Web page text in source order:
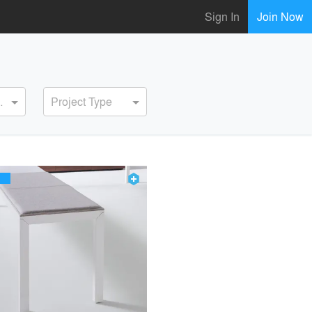
Sign In Join Now
Project Type